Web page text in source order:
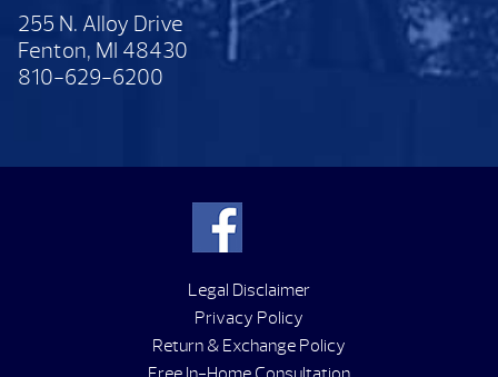
255 N. Alloy Drive
Fenton, MI 48430
810-629-6200
Legal Disclaimer
Privacy Policy
Return & Exchange Policy